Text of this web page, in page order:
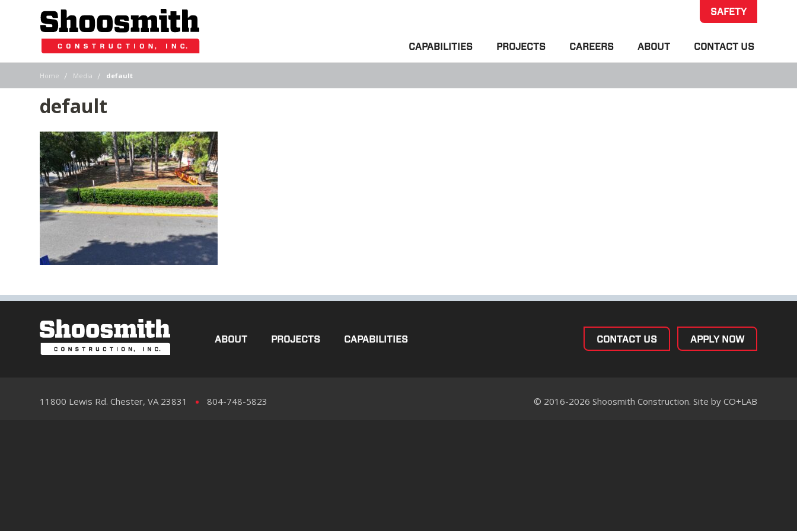
SAFETY
CAPABILITIES PROJECTS CAREERS ABOUT CONTACT US
Home | Media | default
default
ABOUT PROJECTS CAPABILITIES APPLY NOW
CONTACT US
11800 Lewis Rd. Chester, VA 23831 804-748-5823 © 2016-2026 Shoosmith Construction. Site by CO+LAB